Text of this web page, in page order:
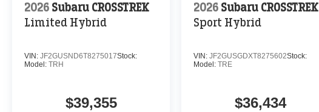
2026 Subaru CROSSTREK
Limited Hybrid
VIN: JF2GUSND6T8275017Stock:
Model: TRH
$39,355
2026 Subaru CROSSTREK
Sport Hybrid
VIN:JF2GUSGDXT8275602Stock:
Model:TRE
$36,434